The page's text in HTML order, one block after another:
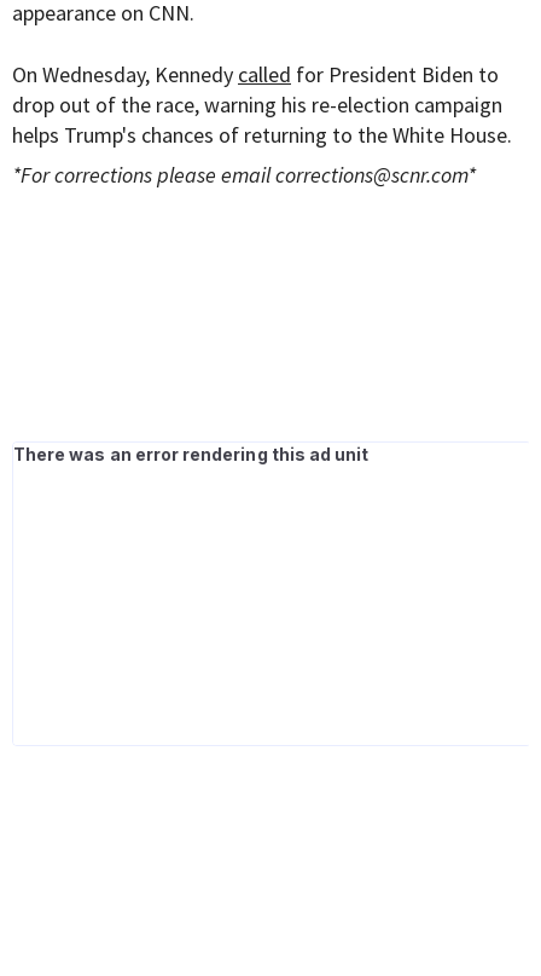
appearance on CNN.
On Wednesday, Kennedy called for President Biden to
drop out of the race, warning his re-election campaign
helps Trump's chances of returning to the White House.
*For corrections please emailcorrections@scnr.com*